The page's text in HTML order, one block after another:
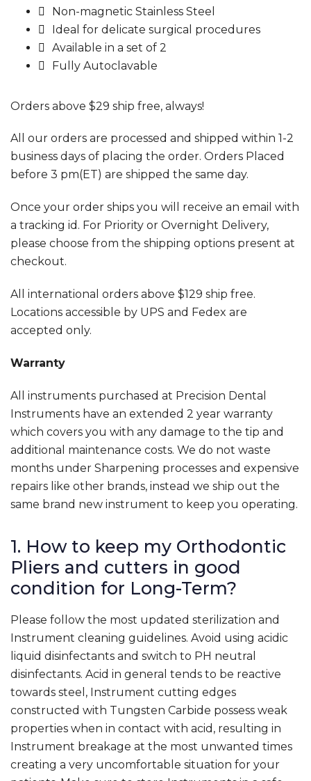
Non-magnetic Stainless Steel
Ideal for delicate surgical procedures
Available in a set of 2
Fully Autoclavable
Orders above $29 ship free, always!
All our orders are processed and shipped within 1-2
business days of placing the order. Orders Placed
before 3 pm(ET) are shipped the same day.
Once your order ships you will receive an email with
a tracking id. For Priority or Overnight Delivery,
please choose from the shipping options present at
checkout.
All international orders above $129 ship free.
Locations accessible by UPS and Fedex are
accepted only.
Warranty
All instruments purchased at Precision Dental
Instruments have an extended 2 year warranty
which covers you with any damage to the tip and
additional maintenance costs. We do not waste
months under Sharpening processes and expensive
repairs like other brands, instead we ship out the
same brand new instrument to keep you operating.
1. How to keep my Orthodontic
Pliers and cutters in good
condition for Long-Term?
Please follow the most updated sterilization and
Instrument cleaning guidelines. Avoid using acidic
liquid disinfectants and switch to PH neutral
disinfectants. Acid in general tends to be reactive
towards steel, Instrument cutting edges
constructed with Tungsten Carbide possess weak
properties when in contact with acid, resulting in
Instrument breakage at the most unwanted times
creating a very uncomfortable situation for your